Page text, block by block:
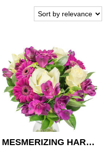
MESMERIZING HARMONY